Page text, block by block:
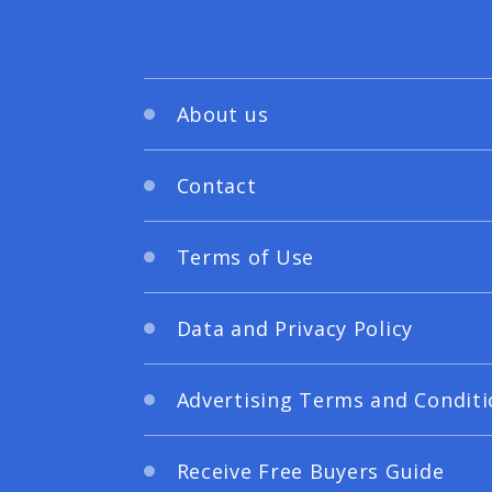
About us
Contact
Terms of Use
Data and Privacy Policy
Advertising Terms and
Receive Free Buyers Guide